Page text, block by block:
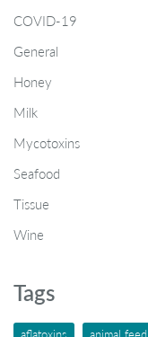
COVID-19
General
Honey
Milk
Mycotoxins
Seafood
Tissue
Wine
Tags
aflatoxins animal feed